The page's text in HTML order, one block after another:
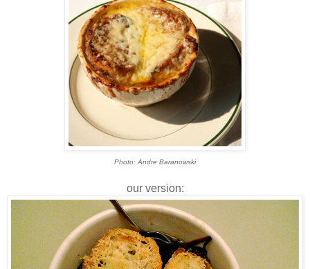
Photo: Andre Baranowski
our version: